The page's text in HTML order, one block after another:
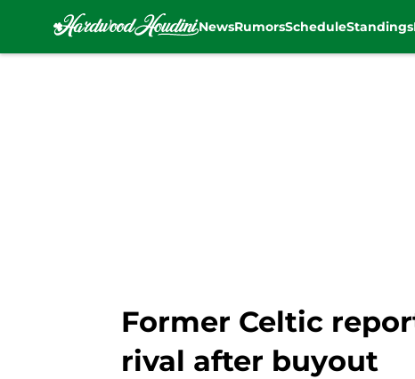
NewsRumorsScheduleStandings
Former Celtic
rival after buyout